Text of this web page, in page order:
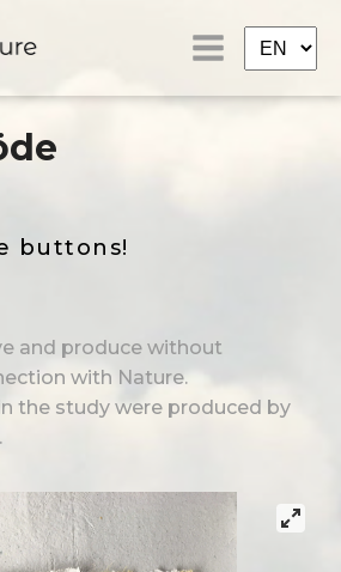
buttons!
and produce without
with Nature.
the study were produced by